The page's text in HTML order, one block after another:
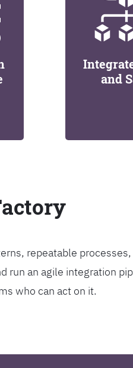
and
repeatable
an agile integration
who can act on it.